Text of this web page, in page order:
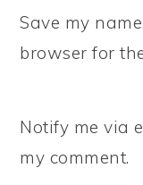
Save my
browser for
Notify me via
my comment.